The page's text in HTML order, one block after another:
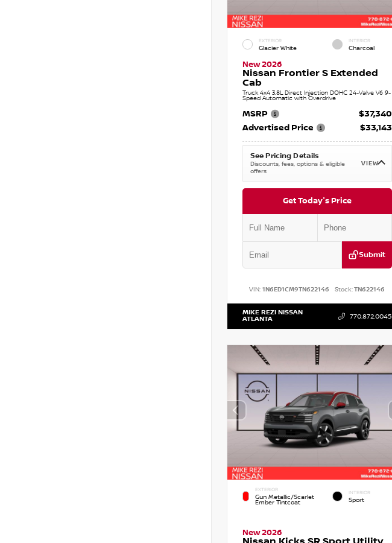
EXTERIOR
Glacier White
INTERIOR
Charcoal
New 2026
Nissan Frontier S Extended
Cab
Truck 4x4 3.8L Direct Injection DOHC 24-Valve V6 9-
Speed Automatic with Overdrive
MSRP
$37,340
Advertised Price
$33,143
See Pricing Details
Discounts, fees, options & eligible
offers
VIEW
Get Today's Price
Submit
VIN:1N6ED1CM9TN622146 Stock:TN622146
MIKE REZI NISSAN
ATLANTA 770.872.0045
EXTERIOR
Gun Metallic/Scarlet
Ember Tintcoat
INTERIOR
Sport
New 2026